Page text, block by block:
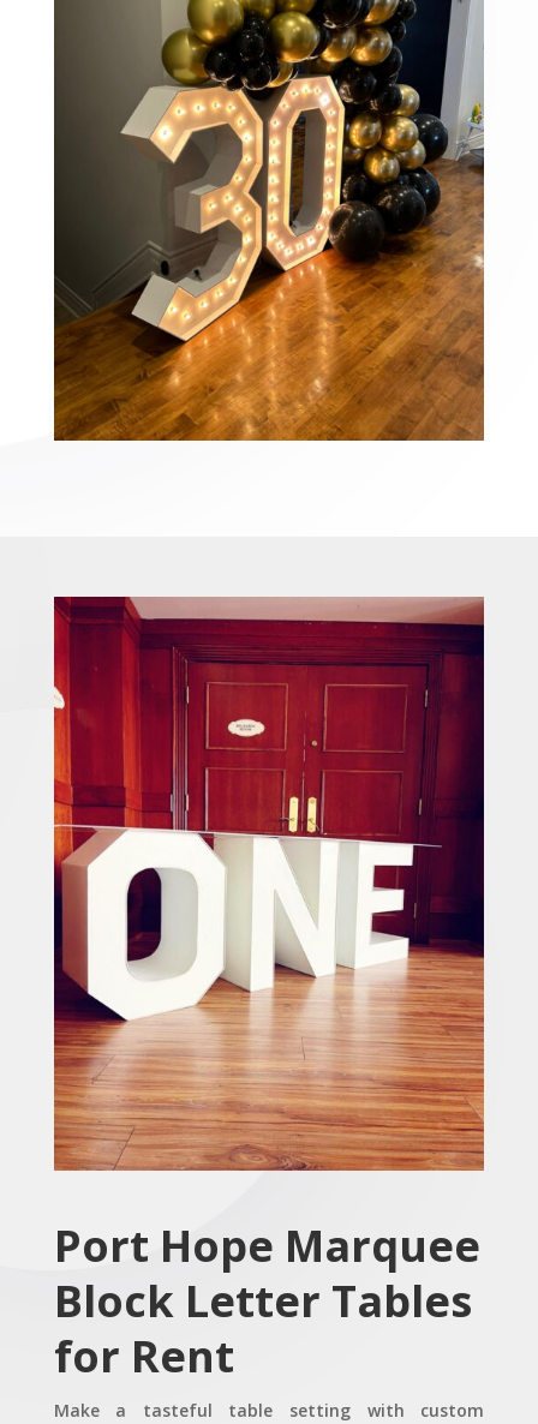
Port Hope Marquee
Block Letter Tables
for Rent
Make a tasteful table setting with custom